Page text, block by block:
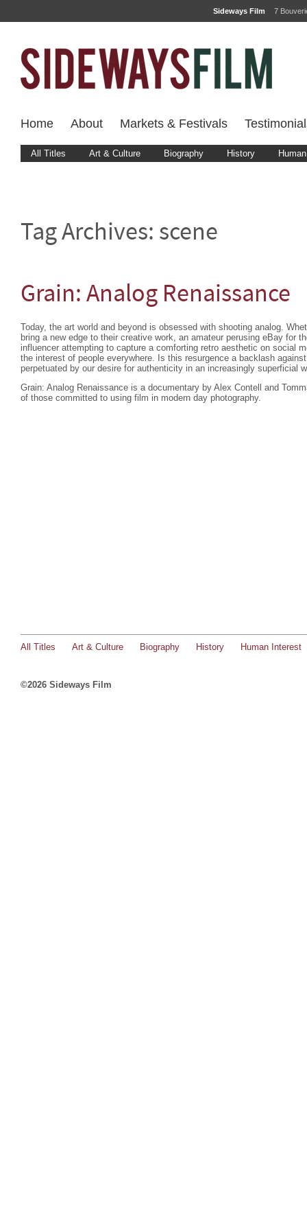
Sideways Film 7
Home About Markets & Festivals
All Titles Art & Culture Biography History
Tag Archives: scene
Grain: Analog Renaissance
Today, the art world and beyond is obsessed with shooting analog.
bring a new edge to their creative work, an amateur perusing eBay for
influencer attempting to capture a comforting retro aesthetic on social
the interest of people everywhere. Is this resurgence a backlash
perpetuated by our desire for authenticity in an increasingly superficial
Grain: Analog Renaissance is a documentary by Alex Contell and
of those committed to using film in modern day photography.
All Titles Art & Culture Biography History Human Interest
©2026 Sideways Film